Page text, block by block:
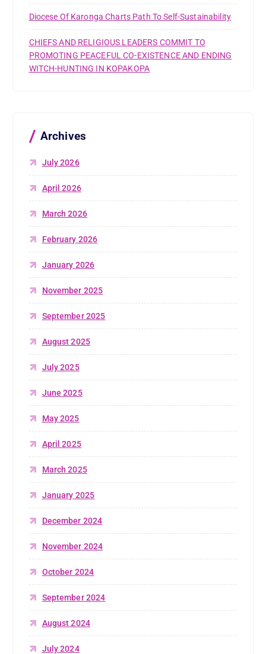
Diocese Of Karonga Charts Path To Self-Sustainability
CHIEFS AND RELIGIOUS LEADERS COMMIT TO
PROMOTING PEACEFUL CO-EXISTENCE AND ENDING
WITCH-HUNTING IN KOPAKOPA
Archives
July 2026
April 2026
March 2026
February 2026
January 2026
November 2025
September 2025
August 2025
July 2025
June 2025
May 2025
April 2025
March 2025
January 2025
December 2024
November 2024
October 2024
September 2024
August 2024
July 2024